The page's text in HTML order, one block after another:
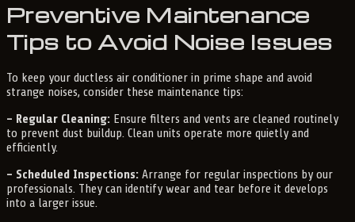
Preventive Maintenance
Tips to Avoid Noise Issues
To keep your ductless air conditioner in prime shape and avoid
strange noises, consider these maintenance tips:
– Regular Cleaning: Ensure filters and vents are cleaned routinely
to prevent dust buildup. Clean units operate more quietly and
efficiently.
– Scheduled Inspections: Arrange for regular inspections by our
professionals. They can identify wear and tear before it develops
into a larger issue.